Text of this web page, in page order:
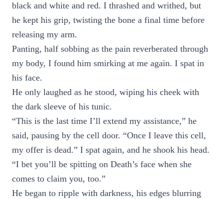
black and white and red. I thrashed and writhed, but
he kept his grip, twisting the bone a final time before
releasing my arm.
Panting, half sobbing as the pain reverberated through
my body, I found him smirking at me again. I spat in
his face.
He only laughed as he stood, wiping his cheek with
the dark sleeve of his tunic.
“This is the last time I’ll extend my assistance,” he
said, pausing by the cell door. “Once I leave this cell,
my offer is dead.” I spat again, and he shook his head.
“I bet you’ll be spitting on Death’s face when she
comes to claim you, too.”
He began to ripple with darkness, his edges blurring